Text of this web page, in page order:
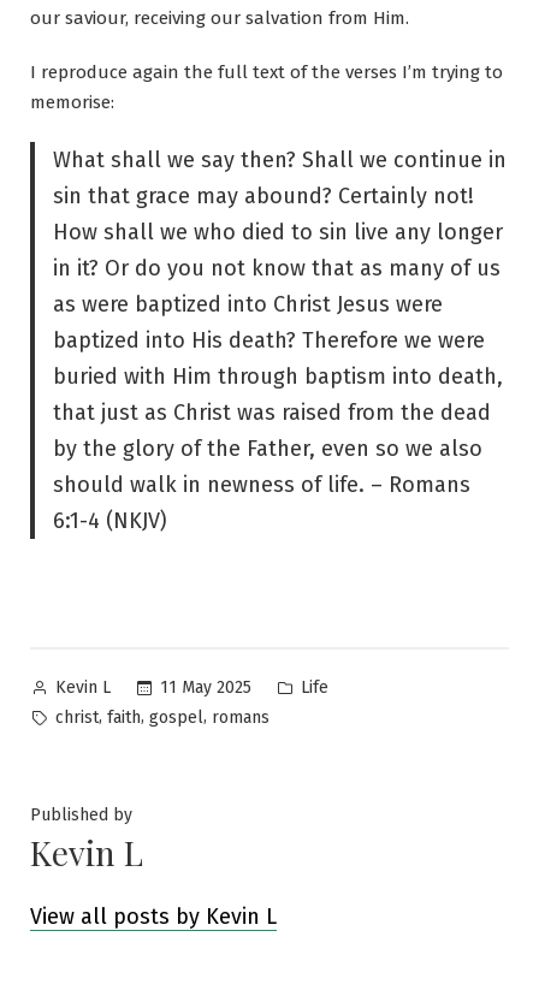
our saviour, receiving our salvation from Him.
I reproduce again the full text of the verses I’m trying to
memorise:
What shall we say then? Shall we continue in
sin that grace may abound? Certainly not!
How shall we who died to sin live any longer
in it? Or do you not know that as many of us
as were baptized into Christ Jesus were
baptized into His death? Therefore we were
buried with Him through baptism into death,
that just as Christ was raised from the dead
by the glory of the Father, even so we also
should walk in newness of life. – Romans
6:1-4 (NKJV)
Posted
by
Kevin L 11 May 2025
Posted
Life
Tags:
christ, faith, gospel, romans
Published by
Kevin L
View all posts by Kevin L